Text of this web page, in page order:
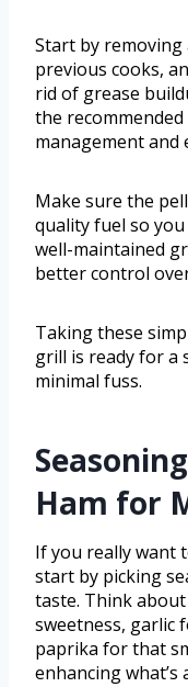
Start by
previous cooks,
rid of grease
the
management and
Make sure the
quality fuel so you
well-maintained
better control
Taking these
grill is ready for a
minimal fuss.
Ham for
If you really want
start by picking
taste. Think
sweetness, garlic
paprika for that
enhancing what’s